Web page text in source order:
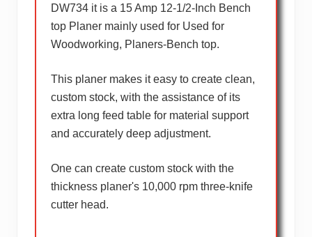
DW734 it is a 15 Amp 12-1/2-Inch Bench
top Planer mainly used for Used for
Woodworking, Planers-Bench top.
This planer makes it easy to create clean,
custom stock, with the assistance of its
extra long feed table for material support
and accurately deep adjustment.
One can create custom stock with the
thickness planer's 10,000 rpm three-knife
cutter head.